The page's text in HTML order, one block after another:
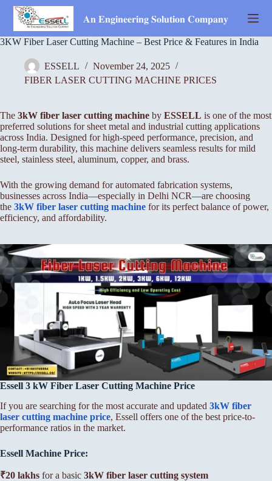
Skip
content
𝐀𝐧 𝐄𝐧𝐠𝐢𝐧𝐞𝐞𝐫𝐢𝐧𝐠 𝐒𝐨𝐥𝐮𝐭𝐢𝐨𝐧 𝐂𝐨𝐦𝐩𝐚𝐧𝐲
3KW Fiber Laser Cutting Machine – Best Price & Features in India
ESSELL
November 24, 2025
FIBER LASER CUTTING MACHINE PRICES
The 3kW fiber laser cutting machine by ESSELL is one of the most
preferred solutions for sheet metal and industrial cutting applications
across India. Designed for high-speed performance, precision, and
long-term durability, this machine delivers seamless results for mild
steel, stainless steel, aluminum, copper, and brass.
With the growing demand for automated fabrication systems,
businesses across India—especially in Delhi NCR—are choosing
the 3kW fiber laser cutting machine for its perfect balance of power,
efficiency, and affordability.
Essell 3 kW Fiber Laser Cutting Machine Price
If you are searching for the most accurate and updated 3kW fiber
laser cutting machine price, Essell offers one of the best price-to-
performance ratios in the market.
Essell Machine Price:
₹20 lakhs for a basic 3kW fiber laser cutting system